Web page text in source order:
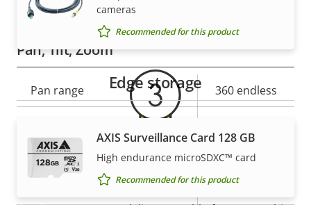
Vertical field of view
Pan, Tilt, Zoom
Property
description
Property
value
Pan range 360 endless
Guard tour -
cameras
Recommended for this product
Edge storage
AXIS Surveillance Card 128 GB
High endurance microSDXC™ card
Recommended for this product
Warranty
For peace of mind